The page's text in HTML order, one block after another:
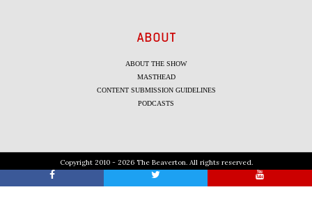
ABOUT
ABOUT THE SHOW
MASTHEAD
CONTENT SUBMISSION GUIDELINES
PODCASTS
Copyright 2010 - 2026 The Beaverton. All rights reserved.